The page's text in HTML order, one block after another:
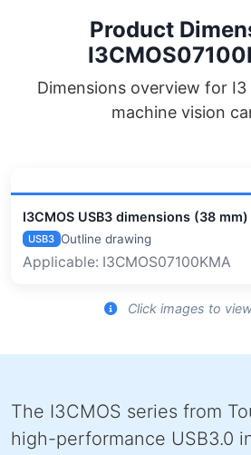
Product
Dimensions overview for I3
machine vision
I3CMOS USB3 dimensions (38 mm)
USB3 Outline drawing
Applicable: I3CMOS07100KMA
Click images to
The I3CMOS series from
high-performance USB3.0